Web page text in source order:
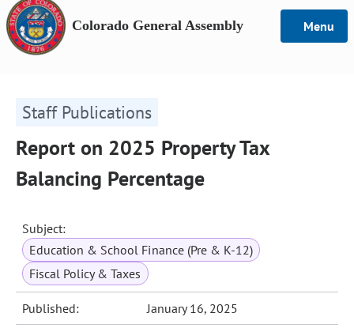
Colorado General Assembly Menu
Staff Publications
Report on 2025 Property Tax
Balancing Percentage
Subject:
Education & School Finance (Pre & K-12)
Fiscal Policy & Taxes
Published: January 16, 2025